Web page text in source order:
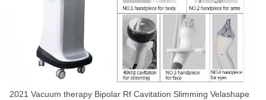
2021 Vacuum therapy Bipolar Rf Cavitation Slimming Velashape